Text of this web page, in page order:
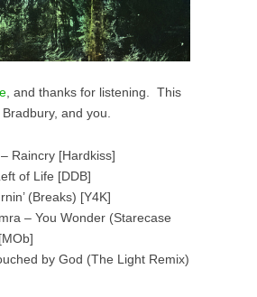
, and thanks for listening. This
and you.
Raincry [Hardkiss]
of Life [DDB]
(Breaks) [Y4K]
– You Wonder (Starecase
by God (The Light Remix)